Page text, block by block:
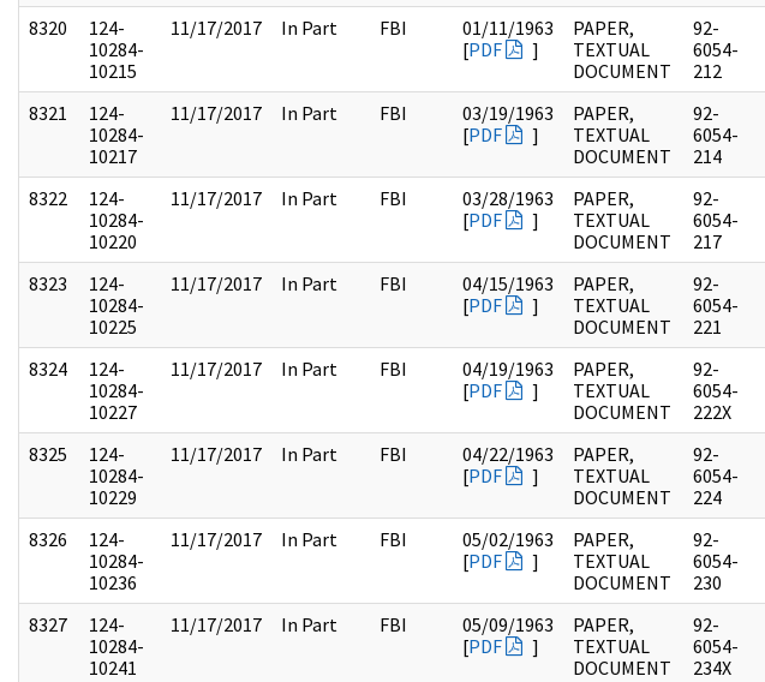
8320
124-
10284-
10215
11/17/2017 In Part FBI
01/11/1963
[PDF ]
PAPER,
TEXTUAL
DOCUMENT
92-
6054-
212
8321
124-
10284-
10217
11/17/2017 In Part FBI
03/19/1963
[PDF ]
PAPER,
TEXTUAL
DOCUMENT
92-
6054-
214
8322
124-
10284-
10220
11/17/2017 In Part FBI
03/28/1963
[PDF ]
PAPER,
TEXTUAL
DOCUMENT
92-
6054-
217
8323
124-
10284-
10225
11/17/2017 In Part FBI
04/15/1963
[PDF ]
PAPER,
TEXTUAL
DOCUMENT
92-
6054-
221
8324
124-
10284-
10227
11/17/2017 In Part FBI
04/19/1963
[PDF ]
PAPER,
TEXTUAL
DOCUMENT
92-
6054-
222X
8325
124-
10284-
10229
11/17/2017 In Part FBI
04/22/1963
[PDF ]
PAPER,
TEXTUAL
DOCUMENT
92-
6054-
224
8326
124-
10284-
10236
11/17/2017 In Part FBI
05/02/1963
[PDF ]
PAPER,
TEXTUAL
DOCUMENT
92-
6054-
230
8327
124-
10284-
10241
11/17/2017 In Part FBI
05/09/1963
[PDF ]
PAPER,
TEXTUAL
DOCUMENT
92-
6054-
234X